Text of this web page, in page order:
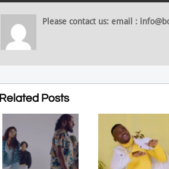
Please contact us: email :
Related Posts